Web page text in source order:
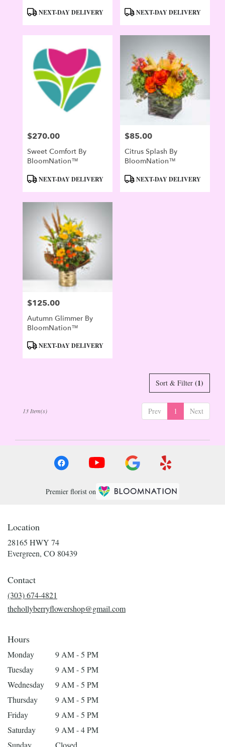
ProductNEXT-DAY DELIVERY
ProductNEXT-DAY DELIVERY
Price:
$270.00
Sweet Comfort By
BloomNation™
ProductNEXT-DAY DELIVERY
Price:
$85.00
Citrus Splash By
BloomNation™
ProductNEXT-DAY DELIVERY
Price:
$125.00
Autumn Glimmer By
BloomNation™
ProductNEXT-DAY DELIVERY
Sort & Filter (1)
Prev 1 Next
13 Item(s)
Premier florist on
Location
28165 HWY 74
Evergreen, CO 80439(link
Contact
(303) 674-4821
thehollyberryflowershop@gmail.com
Hours
Monday
9 AM - 5 PM
Tuesday
9 AM - 5 PM
Wednesday
9 AM - 5 PM
Thursday
9 AM - 5 PM
Friday
9 AM - 5 PM
Saturday
9 AM - 4 PM
Sunday
Closed